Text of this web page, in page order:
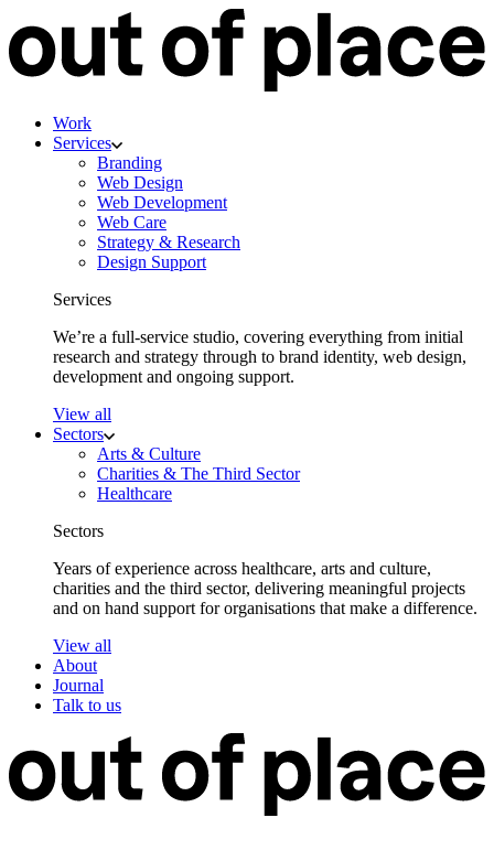
Work
Services
Branding
Web Design
Web Development
Web Care
Strategy & Research
Design Support
Services
We’re a full-service studio, covering everything from initial
research and strategy through to brand identity, web design,
development and ongoing support.
View all
Sectors
Arts & Culture
Charities & The Third Sector
Healthcare
Sectors
Years of experience across healthcare, arts and culture,
charities and the third sector, delivering meaningful projects
and on hand support for organisations that make a difference.
View all
About
Journal
Talk to us